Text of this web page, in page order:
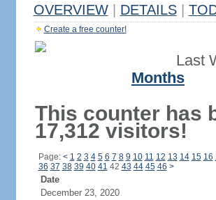
OVERVIEW DETAILS
Create a free counter!
Last
Months
This counter has
17,312 visitors!
Page: < 1 2 3 4 5 6 7 8 9 10 11 12 13 14 15 16
36 37 38 39 40 41 42 43 44 45 46 >
Date
December 23, 2020